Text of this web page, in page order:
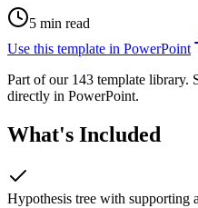
5 min read
Use this template in PowerPoint
Part of our 143 template library.
directly in PowerPoint.
What's Included
Hypothesis tree with supporting